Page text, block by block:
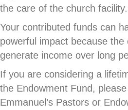
the care of the church facility.
Your contributed funds can
powerful impact because the
generate income over long
If you are considering a
the Endowment Fund,
Emmanuel’s Pastors or